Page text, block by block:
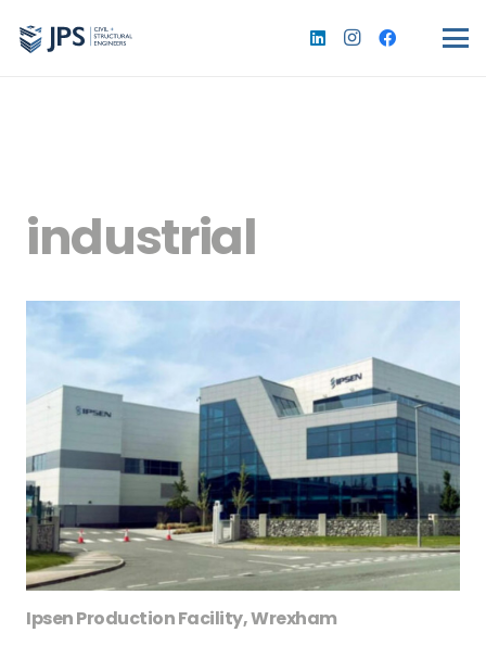
industrial
Ipsen Production Facility, Wrexham